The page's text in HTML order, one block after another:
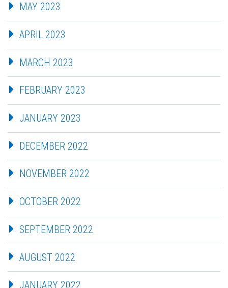
MAY 2023
APRIL 2023
MARCH 2023
FEBRUARY 2023
JANUARY 2023
DECEMBER 2022
NOVEMBER 2022
OCTOBER 2022
SEPTEMBER 2022
AUGUST 2022
JANUARY 2022